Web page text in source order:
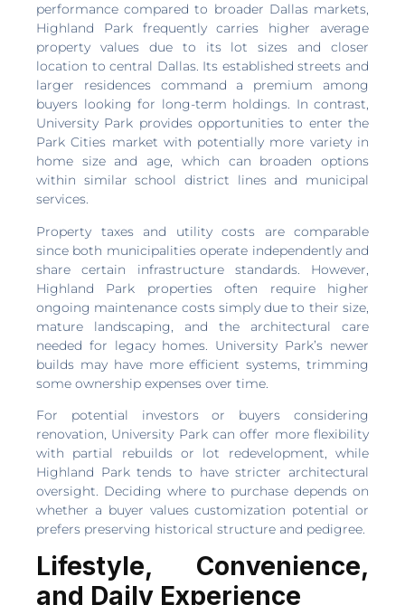
performance compared to broader Dallas markets,
Highland Park frequently carries higher average
property values due to its lot sizes and closer
location to central Dallas. Its established streets and
larger residences command a premium among
buyers looking for long-term holdings. In contrast,
University Park provides opportunities to enter the
Park Cities market with potentially more variety in
home size and age, which can broaden options
within similar school district lines and municipal
services.
Property taxes and utility costs are comparable
since both municipalities operate independently and
share certain infrastructure standards. However,
Highland Park properties often require higher
ongoing maintenance costs simply due to their size,
mature landscaping, and the architectural care
needed for legacy homes. University Park’s newer
builds may have more efficient systems, trimming
some ownership expenses over time.
For potential investors or buyers considering
renovation, University Park can offer more flexibility
with partial rebuilds or lot redevelopment, while
Highland Park tends to have stricter architectural
oversight. Deciding where to purchase depends on
whether a buyer values customization potential or
prefers preserving historical structure and pedigree.
Lifestyle, Convenience,
and Daily Experience